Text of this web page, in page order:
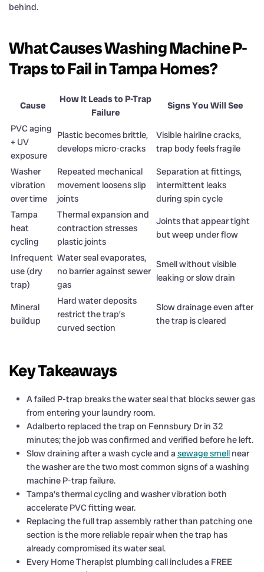
behind.
What Causes Washing Machine P-
Traps to Fail in Tampa Homes?
Cause
How It Leads to P-Trap
Failure
Signs You Will See
PVC aging
+ UV
exposure
Plastic becomes brittle,
develops micro-cracks
Visible hairline cracks,
trap body feels fragile
Washer
vibration
over time
Repeated mechanical
movement loosens slip
joints
Separation at fittings,
intermittent leaks
during spin cycle
Tampa
heat
cycling
Thermal expansion and
contraction stresses
plastic joints
Joints that appear tight
but weep under flow
Infrequent
use (dry
trap)
Water seal evaporates,
no barrier against sewer
gas
Smell without visible
leaking or slow drain
Mineral
buildup
Hard water deposits
restrict the trap’s
curved section
Slow drainage even after
the trap is cleared
Key Takeaways
A failed P-trap breaks the water seal that blocks sewer gas
from entering your laundry room.
Adalberto replaced the trap on Fennsbury Dr in 32
minutes; the job was confirmed and verified before he left.
Slow draining after a wash cycle and asewage smell near
the washer are the two most common signs of a washing
machine P-trap failure.
Tampa’s thermal cycling and washer vibration both
accelerate PVC fitting wear.
Replacing the full trap assembly rather than patching one
section is the more reliable repair when the trap has
already compromised its water seal.
Every Home Therapist plumbing call includes a FREE